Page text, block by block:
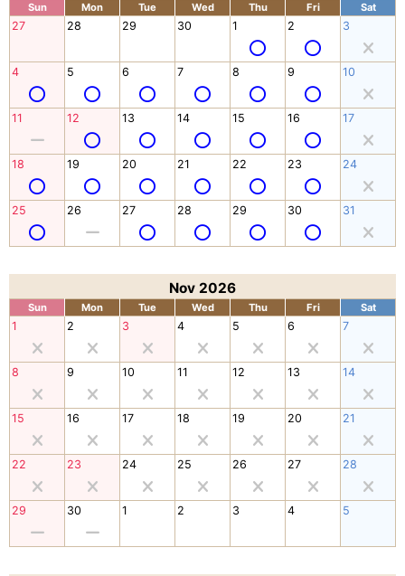
Sun Mon Tue Wed Thu Fri Sat
27 28 29 30 1 2 3
4 5 6 7 8 9 10
11 12 13 14 15 16 17
18 19 20 21 22 23 24
25 26 27 28 29 30 31
Nov 2026
Sun Mon Tue Wed Thu Fri Sat
1 2 3 4 5 6 7
8 9 10 11 12 13 14
15 16 17 18 19 20 21
22 23 24 25 26 27 28
29 30 1 2 3 4 5